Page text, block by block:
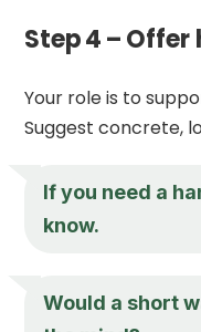
Step 4 –
Your role is to
Suggest concrete,
If you need a
know.
Would a short